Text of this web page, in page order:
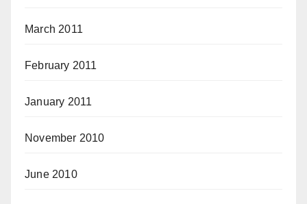
March 2011
February 2011
January 2011
November 2010
June 2010